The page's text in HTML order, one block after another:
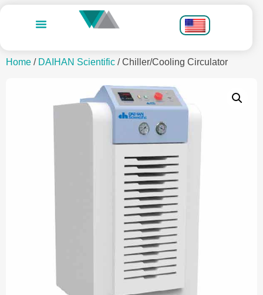
Home / DAIHAN Scientific / Chiller/Cooling Circulator